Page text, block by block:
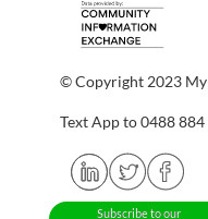
© Copyright 2023
Text App to 0488 884
Subscribe to our